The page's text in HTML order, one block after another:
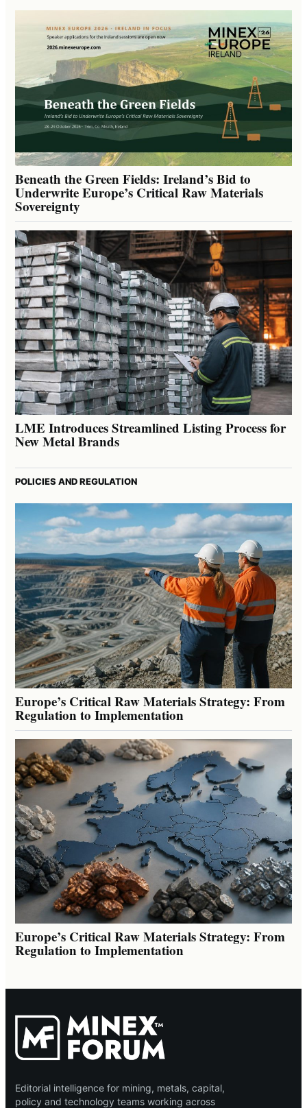
Beneath the Green Fields: Ireland’s Bid to
Underwrite Europe’s Critical Raw Materials
Sovereignty
LME Introduces Streamlined Listing Process for
New Metal Brands
POLICIES AND REGULATION
Europe’s Critical Raw Materials Strategy: From
Regulation to Implementation
Europe’s Critical Raw Materials Strategy: From
Regulation to Implementation
Editorial intelligence for mining, metals, capital,
policy and technology teams working across